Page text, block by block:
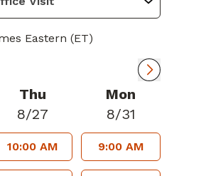
Eastern (ET)
Thu
8/27
10:00 AM
Mon
8/31
9:00 AM